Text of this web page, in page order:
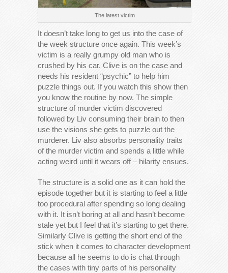
The latest victim
It doesn’t take long to get us into the case of
the week structure once again. This week’s
victim is a really grumpy old man who is
crushed by his car. Clive is on the case and
needs his resident “psychic” to help him
puzzle things out. If you watch this show then
you know the routine by now. The simple
structure of murder victim discovered
followed by Liv consuming their brain to then
use the visions she gets to puzzle out the
murderer. Liv also absorbs personality traits
of the murder victim and spends a little while
acting weird until it wears off – hilarity ensues.
The structure is a solid one as it can hold the
episode together but it is starting to feel a little
too procedural after spending so long dealing
with it. It isn’t boring at all and hasn’t become
stale yet but I feel that it’s starting to get there.
Similarly Clive is getting the short end of the
stick when it comes to character development
because all he seems to do is chat through
the cases with tiny parts of his personality